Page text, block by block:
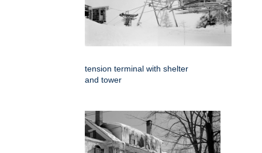
tension terminal with shelter
and tower